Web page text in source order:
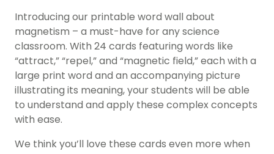
Introducing our printable word wall about
magnetism – a must-have for any science
classroom. With 24 cards featuring words like
“attract,” “repel,” and “magnetic field,” each with a
large print word and an accompanying picture
illustrating its meaning, your students will be able
to understand and apply these complex concepts
with ease.
We think you’ll love these cards even more when